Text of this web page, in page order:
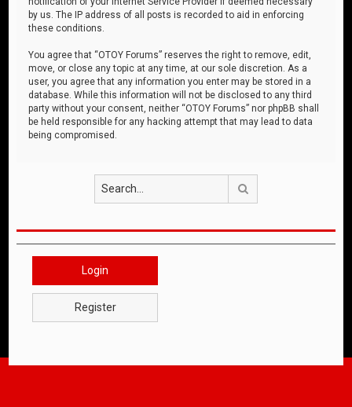
by us. The IP address of all posts is recorded to aid in enforcing
these conditions.
You agree that “OTOY Forums” reserves the right to remove, edit,
move, or close any topic at any time, at our sole discretion. As a
user, you agree that any information you enter may be stored in a
database. While this information will not be disclosed to any third
party without your consent, neither “OTOY Forums” nor phpBB shall
be held responsible for any hacking attempt that may lead to data
being compromised.
Login
Register